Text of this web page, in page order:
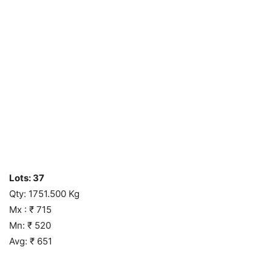
Lots: 37
Qty: 1751.500 Kg
Mx : ₹ 715
Mn: ₹ 520
Avg: ₹ 651